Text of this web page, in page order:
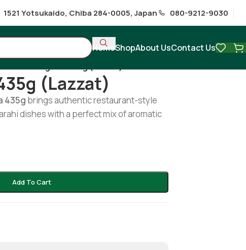
1521 Yotsukaido, Chiba 284-0005, Japan 080-9212-9030
HomeShopAbout UsContact Us
(lazzat)
435g brings authentic restaurant-style
dishes with a perfect mix of aromatic
Add To Cart